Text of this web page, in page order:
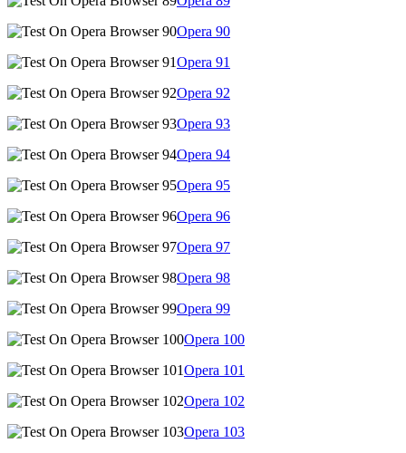
Opera 90
Opera 91
Opera 92
Opera 93
Opera 94
Opera 95
Opera 96
Opera 97
Opera 98
Opera 99
Opera 100
Opera 101
Opera 102
Opera 103